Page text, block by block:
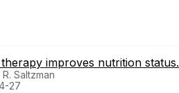
improves nutrition status.
Saltzman
27